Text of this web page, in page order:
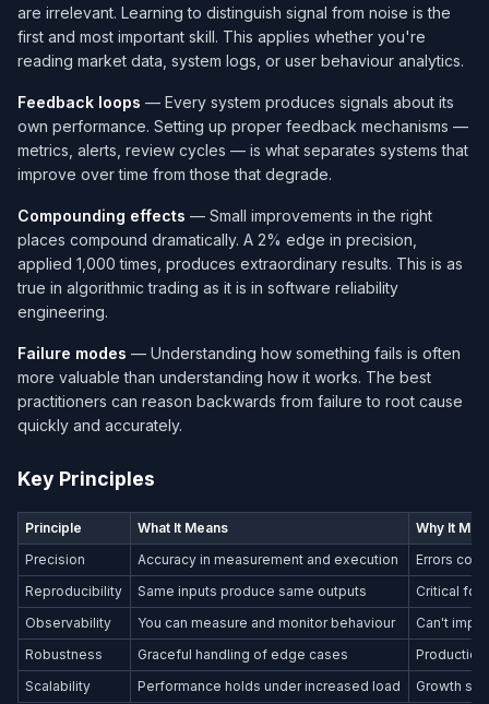
are irrelevant. Learning to distinguish signal from noise is the
first and most important skill. This applies whether you're
reading market data, system logs, or user behaviour analytics.
Feedback loops — Every system produces signals about its
own performance. Setting up proper feedback mechanisms —
metrics, alerts, review cycles — is what separates systems that
improve over time from those that degrade.
Compounding effects — Small improvements in the right
places compound dramatically. A 2% edge in precision,
applied 1,000 times, produces extraordinary results. This is as
true in algorithmic trading as it is in software reliability
engineering.
Failure modes — Understanding how something fails is often
more valuable than understanding how it works. The best
practitioners can reason backwards from failure to root cause
quickly and accurately.
Key Principles
Principle What It Means
Why It
Precision
Accuracy in measurement and execution
Errors
Reproducibility
Same inputs produce same outputs
Critical for
Observability
You can measure and monitor behaviour
Can't
Robustness
Graceful handling of edge cases
Scalability
Performance holds under increased load Growth